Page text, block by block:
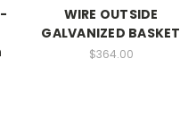
WIRE OUTSIDE
GALVANIZED BASKET
$364.00